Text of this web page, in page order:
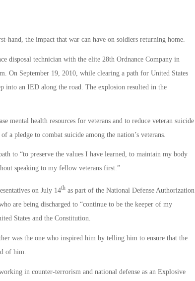
hand, the impact that war can have on soldiers returning home.
disposal technician with the elite 28th Ordnance Company in
On September 19, 2010, while clearing a path for United States
into an IED along the road. The explosion resulted in the
mental health resources for veterans and to reduce veteran suicide
a pledge to combat suicide among the nation’s veterans.
to “to preserve the values I have learned, to maintain my body
speaking to my fellow veterans first.”
on July 14thas part of the National Defense Authorization
are being discharged to “continue to be the keeper of my
States and the Constitution.
was the one who inspired him by telling him to ensure that the
of him.
in counter-terrorism and national defense as an Explosive